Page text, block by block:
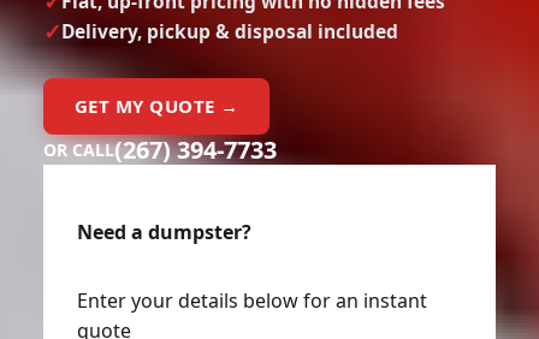
GET MY QUOTE →
OR CALL (267) 394-7733
quote